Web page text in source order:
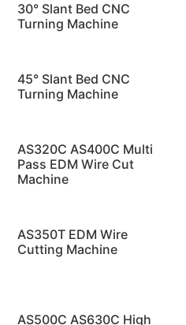
30° Slant Bed CNC
Turning Machine
45° Slant Bed CNC
Turning Machine
AS320C AS400C Multi
Pass EDM Wire Cut
Machine
AS350T EDM Wire
Cutting Machine
AS500C AS630C High